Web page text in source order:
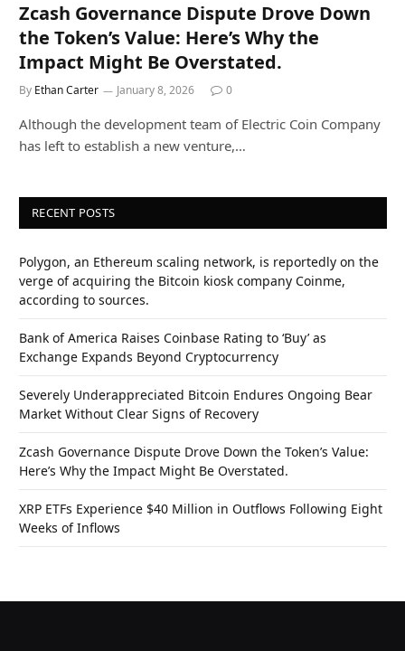
Zcash Governance Dispute Drove Down
the Token’s Value: Here’s Why the
Impact Might Be Overstated.
By Ethan Carter January 8, 2026 0
Although the development team of Electric Coin Company
has left to establish a new venture,…
RECENT POSTS
Polygon, an Ethereum scaling network, is reportedly on the
verge of acquiring the Bitcoin kiosk company Coinme,
according to sources.
Bank of America Raises Coinbase Rating to ‘Buy’ as
Exchange Expands Beyond Cryptocurrency
Severely Underappreciated Bitcoin Endures Ongoing Bear
Market Without Clear Signs of Recovery
Zcash Governance Dispute Drove Down the Token’s Value:
Here’s Why the Impact Might Be Overstated.
XRP ETFs Experience $40 Million in Outflows Following Eight
Weeks of Inflows